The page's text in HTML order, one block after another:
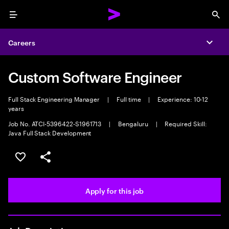
Menu
Careers
Custom Software Engineer
Full Stack Engineering Manager | Full time |
Experience: 10-12
years
Job No. ATCI-5396422-S1961713
| Bengaluru |
Required Skill:
Java Full Stack Development
Save this job
Share this job
Apply for this job